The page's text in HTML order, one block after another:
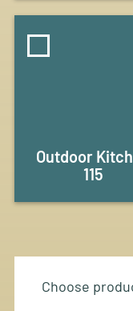
Outdoor
115
Choose